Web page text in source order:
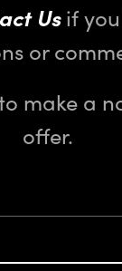
Usif
or
make a
offer.